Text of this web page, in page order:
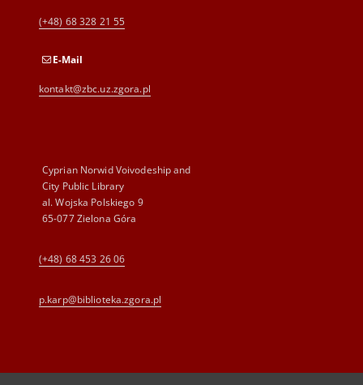
(+48) 68 328 21 55
E-Mail
kontakt@zbc.uz.zgora.pl
Cyprian Norwid Voivodeship and
City Public Library
al. Wojska Polskiego 9
65-077 Zielona Góra
(+48) 68 453 26 06
p.karp@biblioteka.zgora.pl